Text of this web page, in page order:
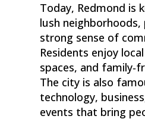
Today, Redmond is
lush neighborhoods,
strong sense of
Residents enjoy
spaces, and
The city is also
technology,
events that bring